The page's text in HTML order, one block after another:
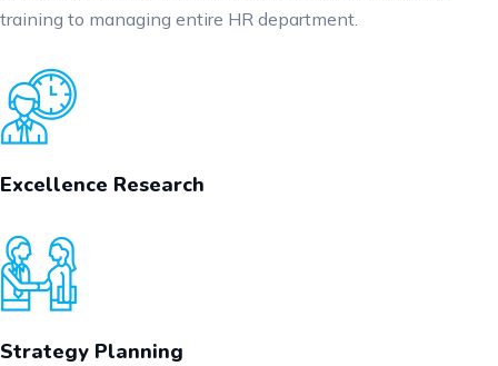
training to managing entire HR department.
Excellence Research
Strategy Planning